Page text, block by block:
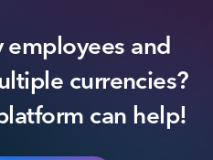
and
currencies?
can help!